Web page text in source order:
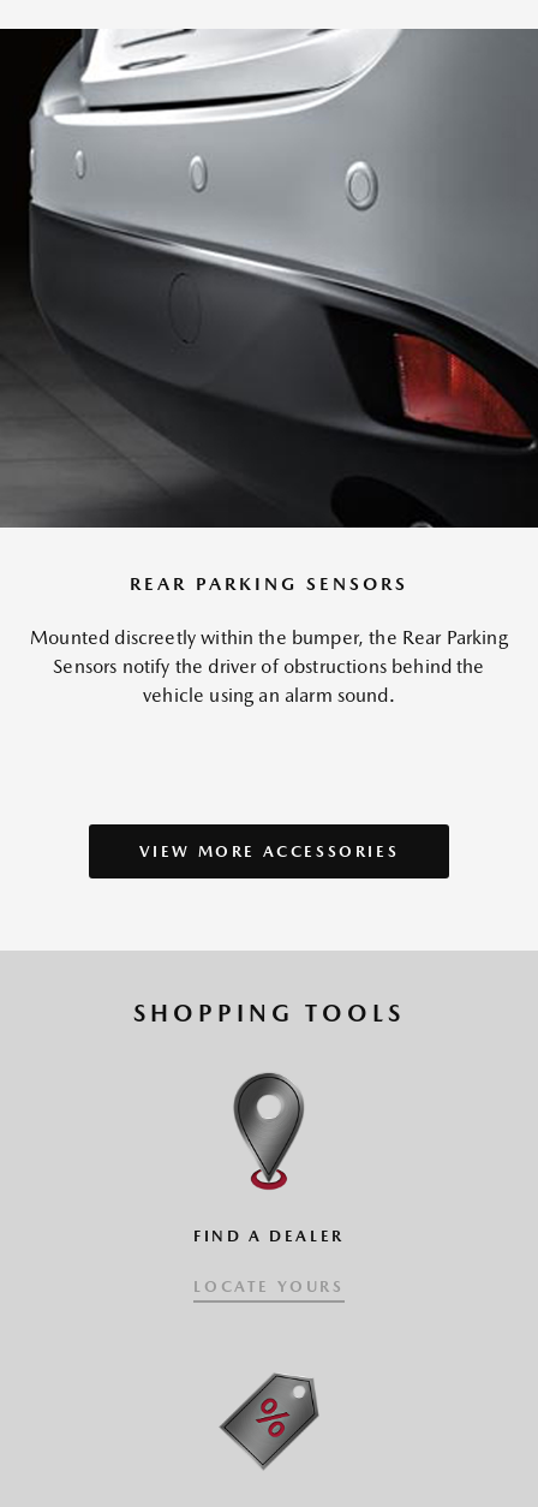
REAR PARKING SENSORS
Mounted discreetly within the bumper, the Rear Parking
Sensors notify the driver of obstructions behind the
vehicle using an alarm sound.
VIEW MORE ACCESSORIES
SHOPPING TOOLS
FIND A DEALER
LOCATE YOURS